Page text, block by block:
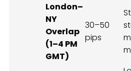
London–
NY
Overlap
(1–4 PM
GMT)
30–50
pips